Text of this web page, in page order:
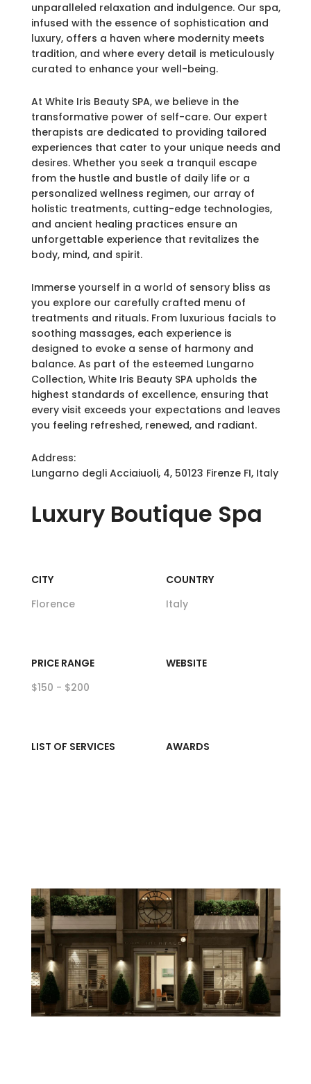
Luxury Boutique Spa
CITY
Florence
COUNTRY
Italy
PRICE RANGE
$150 - $200
WEBSITE
LIST OF SERVICES AWARDS
unparalleled relaxation and indulgence. Our spa,
infused with the essence of sophistication and
luxury, offers a haven where modernity meets
tradition, and where every detail is meticulously
curated to enhance your well-being.
At White Iris Beauty SPA, we believe in the
transformative power of self-care. Our expert
therapists are dedicated to providing tailored
experiences that cater to your unique needs and
desires. Whether you seek a tranquil escape
from the hustle and bustle of daily life or a
personalized wellness regimen, our array of
holistic treatments, cutting-edge technologies,
and ancient healing practices ensure an
unforgettable experience that revitalizes the
body, mind, and spirit.
Immerse yourself in a world of sensory bliss as
you explore our carefully crafted menu of
treatments and rituals. From luxurious facials to
soothing massages, each experience is
designed to evoke a sense of harmony and
balance. As part of the esteemed Lungarno
Collection, White Iris Beauty SPA upholds the
highest standards of excellence, ensuring that
every visit exceeds your expectations and leaves
you feeling refreshed, renewed, and radiant.
Address:
Lungarno degli Acciaiuoli, 4, 50123 Firenze FI, Italy